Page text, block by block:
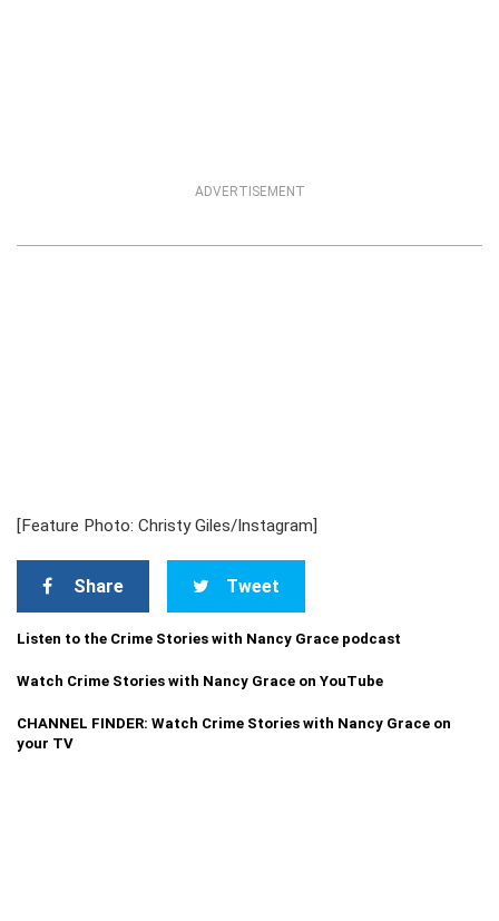
ADVERTISEMENT
[Feature Photo: Christy Giles/Instagram]
Share Tweet
Listen to the Crime Stories with Nancy Grace podcast
Watch Crime Stories with Nancy Grace on YouTube
CHANNEL FINDER: Watch Crime Stories with Nancy Grace on
your TV